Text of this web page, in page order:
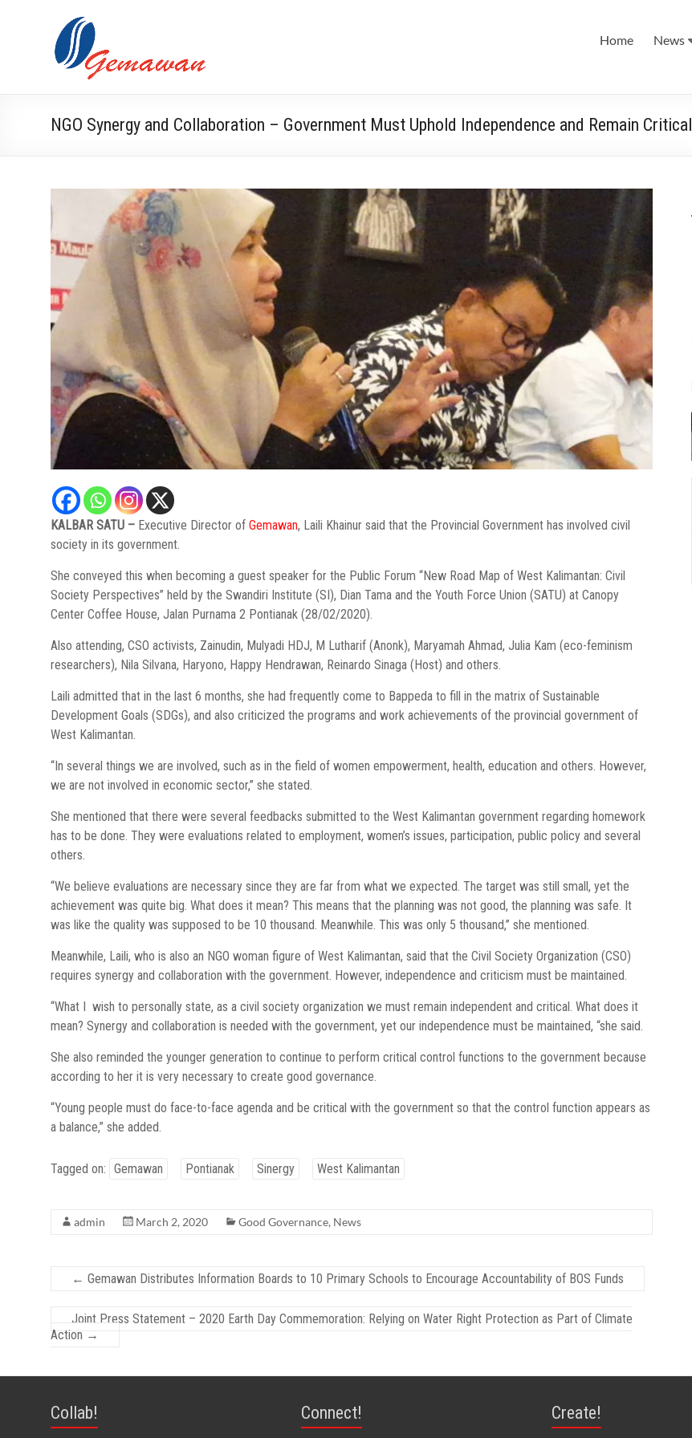
Lembaga
Gemawan
Self-
Sufficient
and
Home News
NGO Synergy and Collaboration – Government Must Uphold Independence and Remain Critical
KALBAR SATU – Executive Director of Gemawan, Laili Khainur said that the Provincial Government has involved civil
society in its government.
She conveyed this when becoming a guest speaker for the Public Forum “New Road Map of West Kalimantan: Civil
Society Perspectives” held by the Swandiri Institute (SI), Dian Tama and the Youth Force Union (SATU) at Canopy
Center Coffee House, Jalan Purnama 2 Pontianak (28/02/2020).
Also attending, CSO activists, Zainudin, Mulyadi HDJ, M Lutharif (Anonk), Maryamah Ahmad, Julia Kam (eco-feminism
researchers), Nila Silvana, Haryono, Happy Hendrawan, Reinardo Sinaga (Host) and others.
Laili admitted that in the last 6 months, she had frequently come to Bappeda to fill in the matrix of Sustainable
Development Goals (SDGs), and also criticized the programs and work achievements of the provincial government of
West Kalimantan.
“In several things we are involved, such as in the field of women empowerment, health, education and others. However,
we are not involved in economic sector,” she stated.
She mentioned that there were several feedbacks submitted to the West Kalimantan government regarding homework
has to be done. They were evaluations related to employment, women’s issues, participation, public policy and several
others.
“We believe evaluations are necessary since they are far from what we expected. The target was still small, yet the
achievement was quite big. What does it mean? This means that the planning was not good, the planning was safe. It
was like the quality was supposed to be 10 thousand. Meanwhile. This was only 5 thousand,” she mentioned.
Meanwhile, Laili, who is also an NGO woman figure of West Kalimantan, said that the Civil Society Organization (CSO)
requires synergy and collaboration with the government. However, independence and criticism must be maintained.
“What I wish to personally state, as a civil society organization we must remain independent and critical. What does it
mean? Synergy and collaboration is needed with the government, yet our independence must be maintained, “she said.
She also reminded the younger generation to continue to perform critical control functions to the government because
according to her it is very necessary to create good governance.
“Young people must do face-to-face agenda and be critical with the government so that the control function appears as
a balance,” she added.
Tagged on: Gemawan Pontianak Sinergy West Kalimantan
admin March 2, 2020 Good Governance, News
← Gemawan Distributes Information Boards to 10 Primary Schools to Encourage Accountability of BOS Funds
Joint Press Statement – 2020 Earth Day Commemoration: Relying on Water Right Protection as Part of Climate
Action →
Collab! Connect! Create!